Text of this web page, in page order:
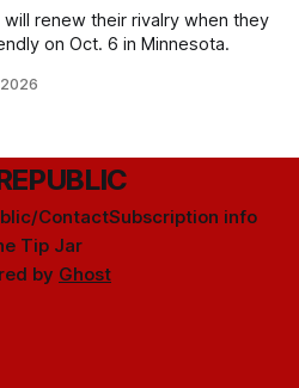
renew their rivalry when they
on Oct. 6 in Minnesota.
ContactSubscription info
Tip Jar
by Ghost